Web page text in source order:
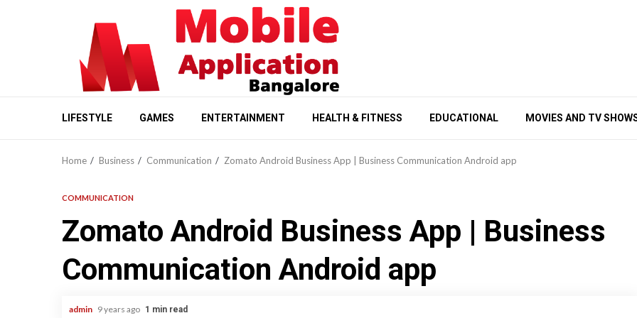
LIFESTYLE GAMES ENTERTAINMENT HEALTH & FITNESS EDUCATIONAL MOVIES AND TV
Home Business Communication Zomato Android Business App | Business Communication Android app
COMMUNICATION
Zomato Android Business App | Business
Communication Android app
admin 9 years ago 1 min read